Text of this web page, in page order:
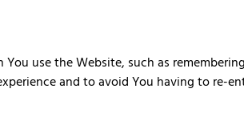
use the Website, such as
and to avoid You having to re-